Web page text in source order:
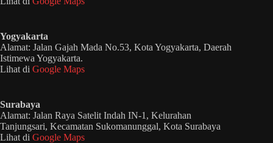
Yogyakarta
Alamat: Jalan Gajah Mada No.53, Kota Yogyakarta, Daerah
Istimewa Yogyakarta.
Lihat di Google Maps
Surabaya
Alamat: Jalan Raya Satelit Indah IN-1, Kelurahan
Tanjungsari, Kecamatan Sukomanunggal, Kota Surabaya
Lihat di Google Maps